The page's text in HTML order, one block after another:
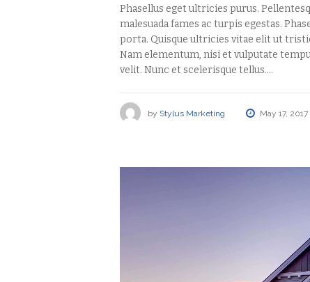
Phasellus eget ultricies purus.
malesuada fames ac turpis egestas.
porta. Quisque ultricies vitae elit ut
Nam elementum, nisi et vulputate
velit. Nunc et scelerisque tellus.…
by Stylus Marketing May 17, 2017